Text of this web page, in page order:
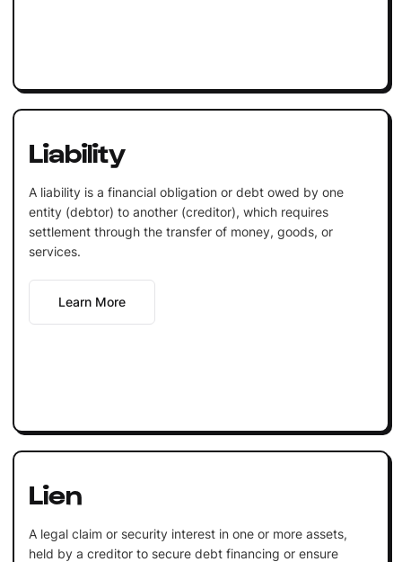
Liability
A liability is a financial obligation or debt owed by one
entity (debtor) to another (creditor), which requires
settlement through the transfer of money, goods, or
services.
Learn More
Lien
A legal claim or security interest in one or more assets,
held by a creditor to secure debt financing or ensure